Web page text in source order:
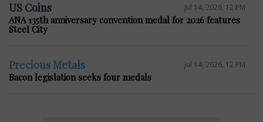
US Coins Jul 14, 2026, 12 PM
ANA 135th anniversary convention medal for 2026 features
Steel City
Precious Metals Jul 14, 2026, 12 PM
Bacon legislation seeks four medals